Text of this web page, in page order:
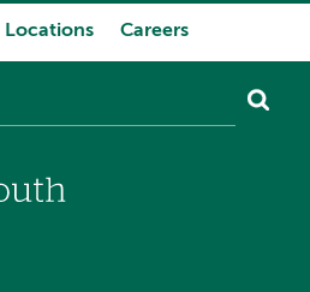
Locations Careers